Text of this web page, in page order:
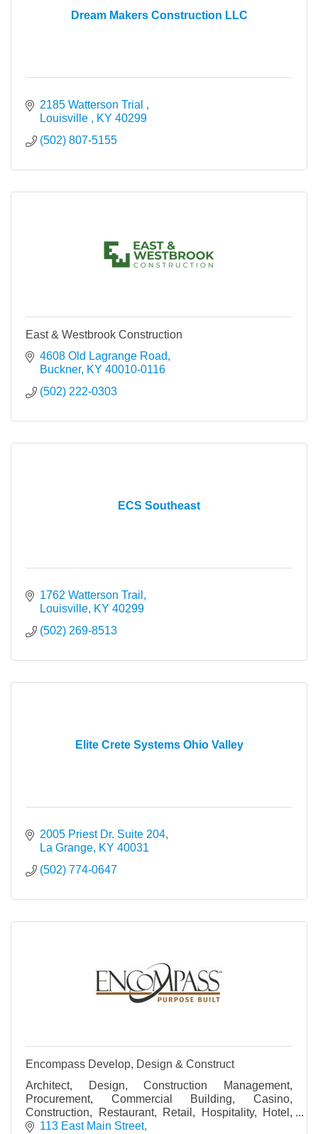
Dream Makers Construction LLC
2185 Watterson Trial
Louisville
KY 40299
(502) 807-5155
East & Westbrook Construction
4608 Old Lagrange Road
Buckner KY 40010-0116
(502) 222-0303
ECS Southeast
1762 Watterson Trail
Louisville KY 40299
(502) 269-8513
Elite Crete Systems Ohio Valley
2005 Priest Dr. Suite 204
La Grange KY 40031
(502) 774-0647
Encompass Develop, Design & Construct
Architect, Design, Construction Management,
Procurement, Commercial Building, Casino,
Construction, Restaurant, Retail, Hospitality, Hotel,
Bar, Church
113 East Main Street